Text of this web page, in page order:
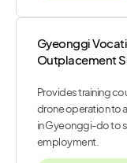
Gyeonggi
Outplacement
Provides training
drone operation to
in Gyeonggi-do to
employment.